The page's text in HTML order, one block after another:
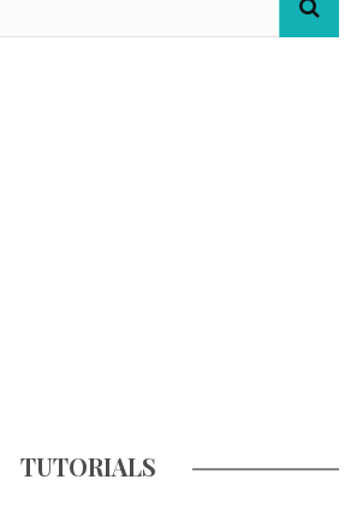
TUTORIALS